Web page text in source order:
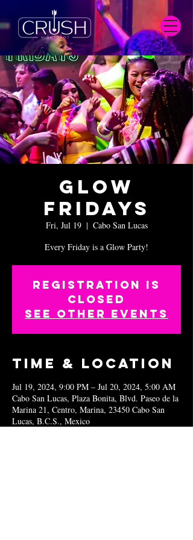
Glow
Fridays
Fri, Jul 19
  |
Cabo San Lucas
Every Friday is a Glow Party!
Registration is
closed
See other events
Time & Location
Jul 19, 2024, 9:00 PM – Jul 20, 2024, 5:00 AM
Cabo San Lucas, Plaza Bonita, Blvd. Paseo de la
Marina 21, Centro, Marina, 23450 Cabo San
Lucas, B.C.S., Mexico